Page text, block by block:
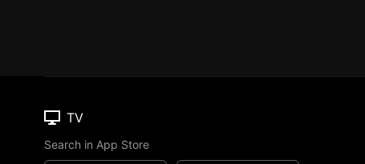
TV
Search in App Store